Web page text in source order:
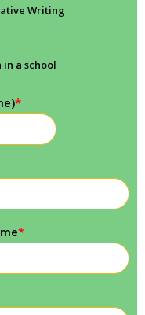
Writing
in a school
*
*